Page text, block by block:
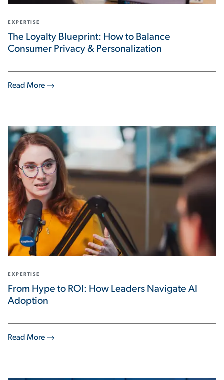
Read More
EXPERTISE
The Loyalty Blueprint: How to Balance
Consumer Privacy & Personalization
Read More
EXPERTISE
From Hype to ROI: How Leaders Navigate AI
Adoption